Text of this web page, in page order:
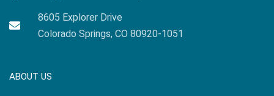
8605 Explorer Drive
Colorado Springs, CO 80920-1051
ABOUT US